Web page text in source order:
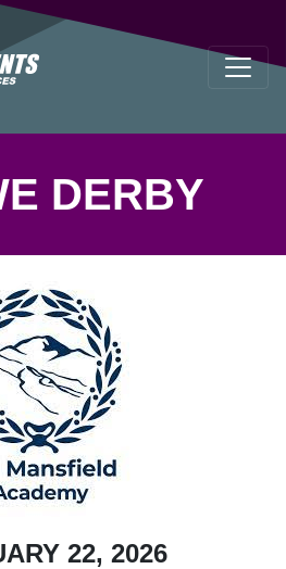
DERBY
22, 2026